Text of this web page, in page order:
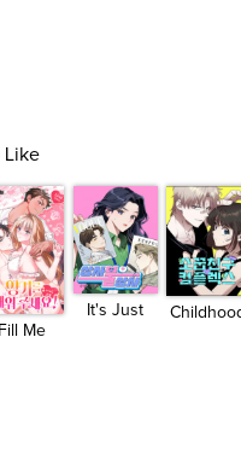
Like
Fill Me
It's Just